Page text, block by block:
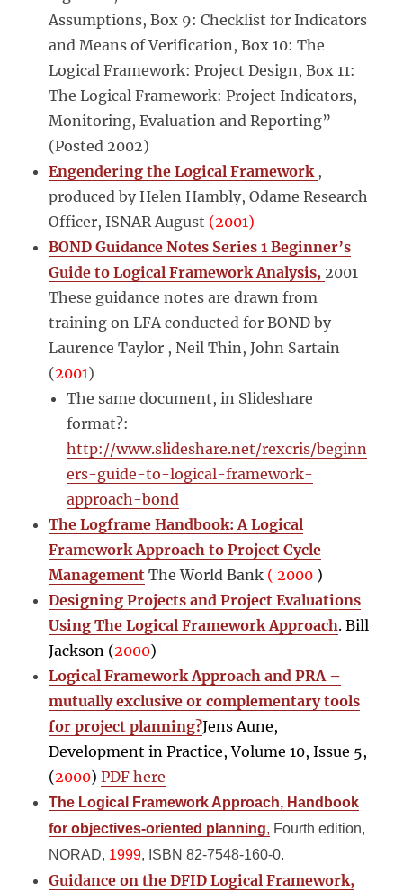
Assumptions, Box 9: Checklist for Indicators
and Means of Verification, Box 10: The
Logical Framework: Project Design, Box 11:
The Logical Framework: Project Indicators,
Monitoring, Evaluation and Reporting”
(Posted 2002)
Engendering the Logical Framework ,
produced by Helen Hambly, Odame Research
Officer, ISNAR August (2001)
BOND Guidance Notes Series 1 Beginner’s
Guide to Logical Framework Analysis, 2001
These guidance notes are drawn from
training on LFA conducted for BOND by
Laurence Taylor , Neil Thin, John Sartain
(2001)
The same document, in Slideshare
format?:
http://www.slideshare.net/rexcris/beginn
ers-guide-to-logical-framework-
approach-bond
The Logframe Handbook: A Logical
Framework Approach to Project Cycle
Management The World Bank ( 2000 )
Designing Projects and Project Evaluations
Using The Logical Framework Approach. Bill
Jackson (2000)
Logical Framework Approach and PRA –
mutually exclusive or complementary tools
for project planning?Jens Aune,
Development in Practice, Volume 10, Issue 5,
(2000)PDF here
The Logical Framework Approach, Handbook
for objectives-oriented planning, Fourth edition,
NORAD, 1999, ISBN 82-7548-160-0.
Guidance on the DFID Logical Framework,